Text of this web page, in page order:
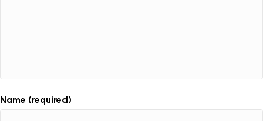
Name (required)